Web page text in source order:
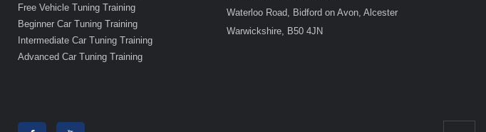
Free Vehicle Tuning Training
Beginner Car Tuning Training
Intermediate Car Tuning Training
Advanced Car Tuning Training
Waterloo Road, Bidford on Avon, Alcester
Warwickshire, B50 4JN